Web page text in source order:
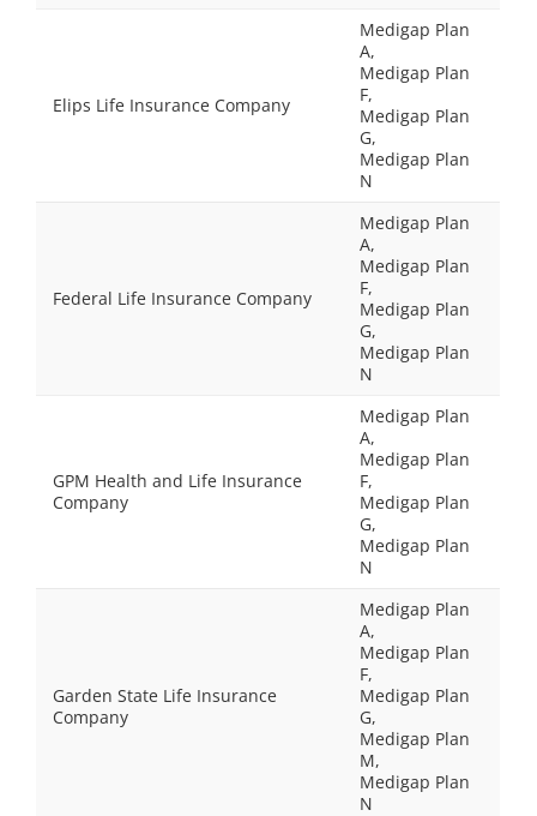
Elips Life Insurance Company
Medigap Plan
A,
Medigap Plan
F,
Medigap Plan
G,
Medigap Plan
N
Federal Life Insurance Company
Medigap Plan
A,
Medigap Plan
F,
Medigap Plan
G,
Medigap Plan
N
GPM Health and Life Insurance
Company
Medigap Plan
A,
Medigap Plan
F,
Medigap Plan
G,
Medigap Plan
N
Garden State Life Insurance
Company
Medigap Plan
A,
Medigap Plan
F,
Medigap Plan
G,
Medigap Plan
M,
Medigap Plan
N